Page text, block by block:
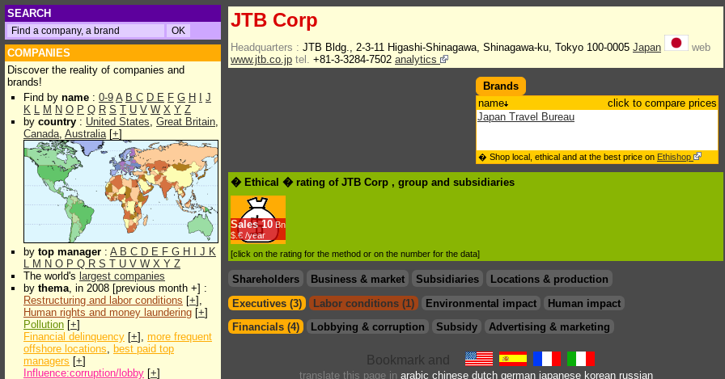
SEARCH
COMPANIES
Discover the reality of companies and
brands!
Find by name : 0-9 A B C D E F G H
J
K L M N O P Q R S T U V W X Y Z
by country : United States, Great Britain,
Canada, Australia[+]
by top manager : A B C D E F G H J K
L M N O P Q R S T U V W X Y Z
The world's largest companies
by thema, in 2008 [previous month +] :
Restructuring and labor conditions [+],
Human rights and money laundering [+]
Pollution [+]
Financial delinquency [+], more frequent
offshore locations, best paid top
managers [+]
Influence:corruption/lobby [+]
JTB Corp
Headquarters : JTB Bldg., 2-3-11 Higashi-Shinagawa, Shinagawa-ku, Tokyo 100-0005 Japan
web
www.jtb.co.jp tel. +81-3-3284-7502 analytics
Brands
name
click to compare prices
Japan Travel Bureau
� Shop local, ethical and at the best price on Ethishop
� Ethical � rating of JTB Corp , group and subsidiaries
Sales 10 Bn
$.€ /year
[click on the rating for the method or on the number for the data]
Shareholders Business & market Subsidiaries
Locations & production
Executives (3)
Labor conditions (1) Environmental impact
Human impact
Financials (4)
Lobbying & corruption Subsidy Advertising & marketing
translate this page in arabic chinese dutch german japanese korean russian